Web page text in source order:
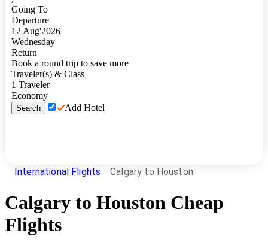
Going To
Departure
12 Aug'2026
Wednesday
Return
Book a round trip to save more
Traveler(s) & Class
1 Traveler
Economy
Search Add Hotel
International Flights Calgary to Houston
Calgary to Houston Cheap
Flights